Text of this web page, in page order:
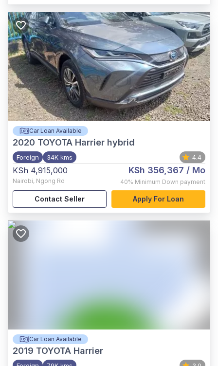
Car Loan Available
2020 TOYOTA Harrier hybrid
Foreign 34K kms 4.4
KSh 4,915,000
Nairobi, Ngong Rd
KSh 356,367 / Mo
40% Minimum Down payment
Contact Seller Apply For Loan
Car Loan Available
2019 TOYOTA Harrier